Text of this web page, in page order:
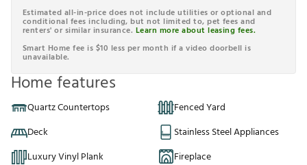
Estimated all-in-price does not include utilities or optional and
conditional fees including, but not limited to, pet fees and
renters' or similar insurance. Learn more about leasing fees.
Smart Home fee is $10 less per month if a video doorbell is
unavailable.
Home features
Quartz Countertops
Fenced Yard
Deck
Stainless Steel Appliances
Luxury Vinyl Plank
Fireplace